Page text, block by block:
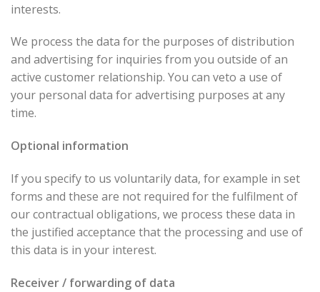
interests.
We process the data for the purposes of distribution
and advertising for inquiries from you outside of an
active customer relationship. You can veto a use of
your personal data for advertising purposes at any
time.
Optional information
If you specify to us voluntarily data, for example in set
forms and these are not required for the fulfilment of
our contractual obligations, we process these data in
the justified acceptance that the processing and use of
this data is in your interest.
Receiver / forwarding of data